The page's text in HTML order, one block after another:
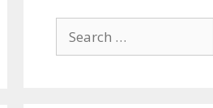
for: